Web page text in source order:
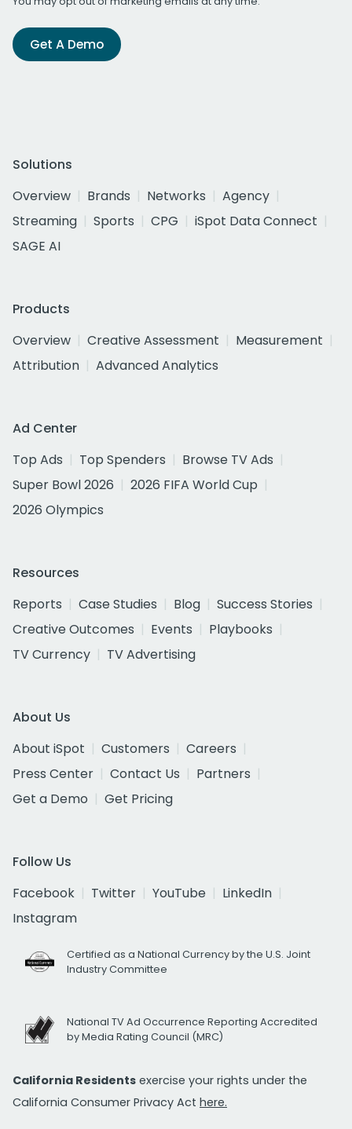
Get A Demo
Solutions
Overview
Brands Networks
Agency
Streaming
Sports CPG
iSpot Data Connect
SAGE AI
Products
Overview
Creative Assessment
Measurement
Attribution
Advanced Analytics
Ad Center
Top Ads
Top Spenders
Browse TV Ads
Super Bowl 2026
2026 FIFA World Cup
2026 Olympics
Resources
Reports
Case Studies Blog
Success Stories
Creative Outcomes
Events
Playbooks
TV Currency
TV Advertising
About Us
About iSpot
Customers
Careers
Press Center
Contact Us
Partners
Get a Demo
Get Pricing
Follow Us
Facebook
Twitter YouTube
LinkedIn
Instagram
Certified as a National Currency by the U.S. Joint
Industry Committee
National TV Ad Occurrence Reporting Accredited
by Media Rating Council (MRC)
California Residents exercise your rights under the
California Consumer Privacy Act here.